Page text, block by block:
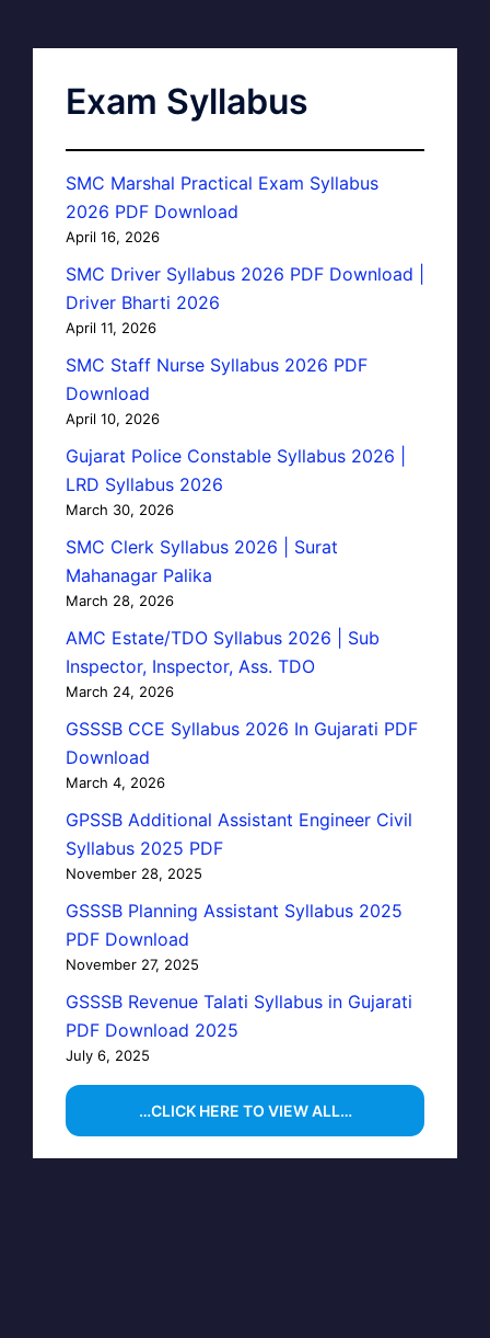
Exam Syllabus
SMC Marshal Practical Exam Syllabus
2026 PDF Download
April 16, 2026
SMC Driver Syllabus 2026 PDF Download |
Driver Bharti 2026
April 11, 2026
SMC Staff Nurse Syllabus 2026 PDF
Download
April 10, 2026
Gujarat Police Constable Syllabus 2026 |
LRD Syllabus 2026
March 30, 2026
SMC Clerk Syllabus 2026 | Surat
Mahanagar Palika
March 28, 2026
AMC Estate/TDO Syllabus 2026 | Sub
Inspector, Inspector, Ass. TDO
March 24, 2026
GSSSB CCE Syllabus 2026 In Gujarati PDF
Download
March 4, 2026
GPSSB Additional Assistant Engineer Civil
Syllabus 2025 PDF
November 28, 2025
GSSSB Planning Assistant Syllabus 2025
PDF Download
November 27, 2025
GSSSB Revenue Talati Syllabus in Gujarati
PDF Download 2025
July 6, 2025
…CLICK HERE TO VIEW ALL…